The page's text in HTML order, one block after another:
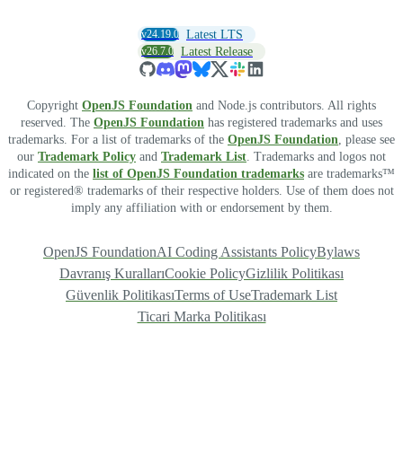
v24.19.0 Latest LTS
v26.7.0 Latest Release
Copyright OpenJS Foundation and Node.js contributors. All rights
reserved. The OpenJS Foundation has registered trademarks and uses
trademarks. For a list of trademarks of the OpenJS Foundation , please see
our Trademark Policy and Trademark List . Trademarks and logos not
indicated on the list of OpenJS Foundation trademarks are trademarks™
or registered® trademarks of their respective holders. Use of them does not
imply any affiliation with or endorsement by them.
OpenJS FoundationAI Coding Assistants PolicyBylaws
Davranış KurallarıCookie PolicyGizlilik Politikası
Güvenlik PolitikasıTerms of UseTrademark List
Ticari Marka Politikası